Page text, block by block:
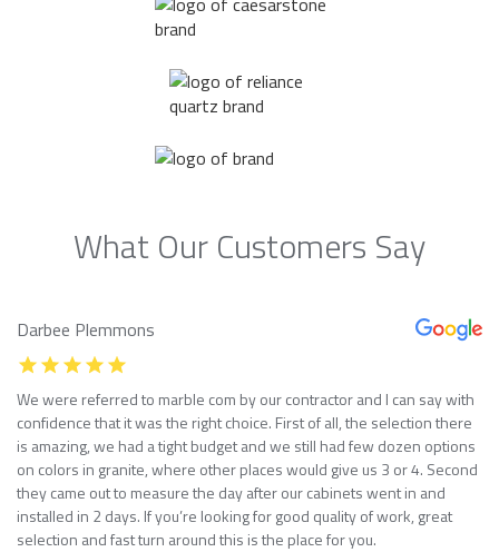
What Our Customers Say
Darbee Plemmons
We were referred to marble com by our contractor and I can say with
confidence that it was the right choice. First of all, the selection there
is amazing, we had a tight budget and we still had few dozen options
on colors in granite, where other places would give us 3 or 4. Second
they came out to measure the day after our cabinets went in and
installed in 2 days. If you’re looking for good quality of work, great
selection and fast turn around this is the place for you.